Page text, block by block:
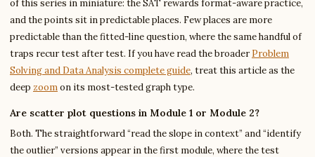
of this series in miniature: the SAT rewards format-aware practice,
and the points sit in predictable places. Few places are more
predictable than the fitted-line question, where the same handful of
traps recur test after test. If you have read the broaderProblem
Solving and Data Analysis complete guide, treat this article as the
deep zoomon its most-tested graph type.
Are scatter plot questions in Module 1 or Module 2?
Both. The straightforward “read the slope in context” and “identify
the outlier” versions appear in the first module, where the test